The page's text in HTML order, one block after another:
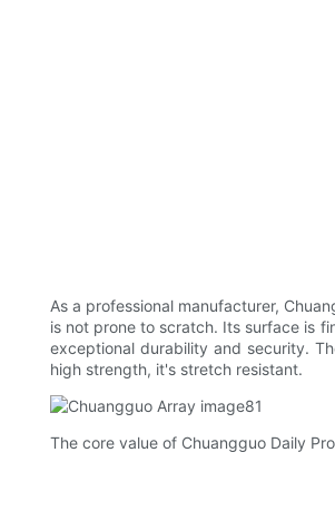
As a professional manufacturer,
is not prone to scratch. Its surface is
exceptional durability and security.
high strength, it's stretch resistant.
The core value of Chuangguo Daily